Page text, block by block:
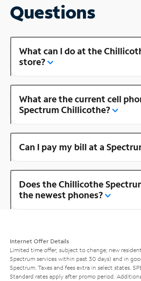
Questions
What can I do at the
store?
What are the current cell
Spectrum Chillicothe?
Can I pay my bill at a
Does the Chillicothe
the newest phones?
Internet Offer Details
Limited time offer; subject to change; new
Spectrum services within past 30 days) and in
Spectrum. Taxes and fees extra in select states.
Standard rates apply after promo period.